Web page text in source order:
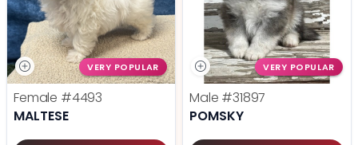
VERY POPULAR
Female #4493
MALTESE
VERY POPULAR
Male #31897
POMSKY